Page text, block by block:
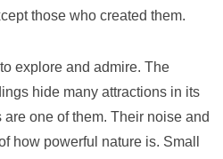
those who created them.
explore and admire. The
hide many attractions in its
one of them. Their noise and
how powerful nature is. Small